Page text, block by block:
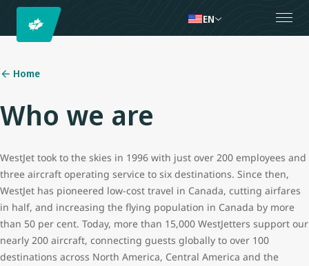
EN
Home
Who we are
WestJet took to the skies in 1996 with just over 200 employees and
three aircraft operating service to six destinations. Since then,
WestJet has pioneered low-cost travel in Canada, cutting airfares
in half, and increasing the flying population in Canada by more
than 50 per cent. Today, more than 15,000 WestJetters support our
nearly 200 aircraft, connecting guests globally to over 100
destinations across North America, Central America and the